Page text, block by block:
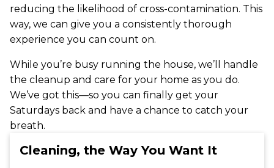
reducing the likelihood of cross-contamination. This
way, we can give you a consistently thorough
experience you can count on.
While you’re busy running the house, we’ll handle
the cleanup and care for your home as you do.
We’ve got this—so you can finally get your
Saturdays back and have a chance to catch your
breath.
Cleaning, the Way You Want It